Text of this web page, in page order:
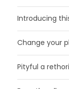
Introducing
Change your
Pityful a